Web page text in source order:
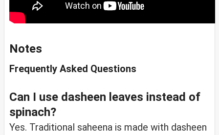
Notes
Frequently Asked Questions
Can I use dasheen leaves instead of
spinach?
Yes. Traditional saheena is made with dasheen